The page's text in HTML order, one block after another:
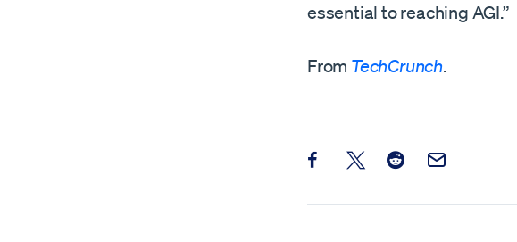
essential to reaching AGI.”
From TechCrunch.
Share this post on Facebook
Share this post on X
Share this post on
Email this Post